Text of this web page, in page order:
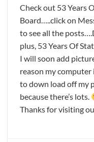
Check out 53 Years
Board…..click on
to see all the
plus, 53 Years Of
I will soon add
reason my
to down load off my
because there’s lots.
Thanks for visiting